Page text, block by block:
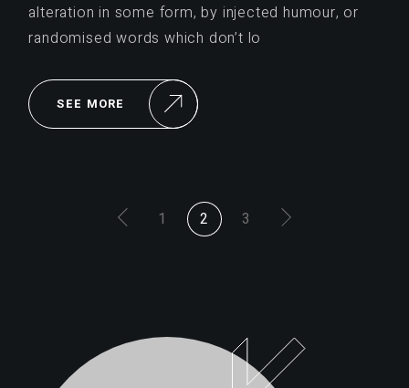
alteration in some form, by injected humour, or
randomised words which don’t lo
SEE MORE
POSTS
PAGINATION
1 2 3